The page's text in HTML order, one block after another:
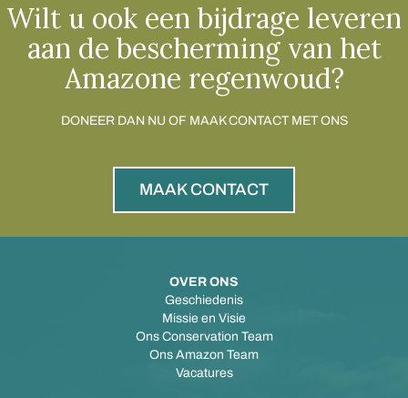
Wilt u ook een bijdrage leveren
aan de bescherming van het
Amazone regenwoud?
DONEER DAN NU OF MAAK CONTACT MET ONS
MAAK CONTACT
OVER ONS
Geschiedenis
Missie en Visie
Ons Conservation Team
Ons Amazon Team
Vacatures